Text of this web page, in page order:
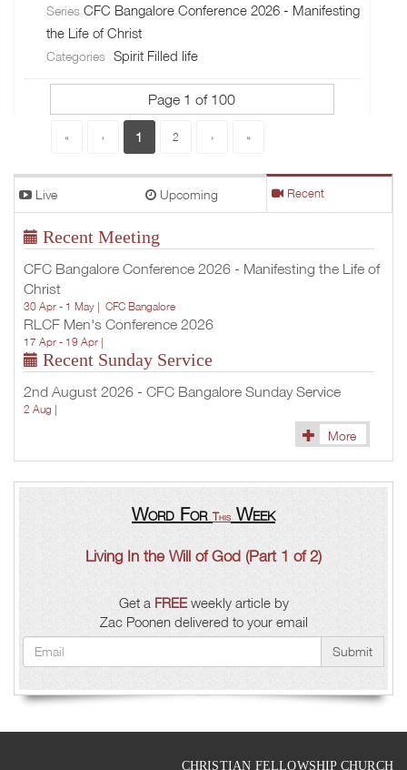
Series CFC Bangalore Conference 2026 - Manifesting
the Life of Christ
Categories Spirit Filled life
Page 1 of 100
« ‹ 1 2 › »
Live Upcoming Recent
Recent Meeting
CFC Bangalore Conference 2026 - Manifesting the Life of
Christ
30 Apr - 1 May | CFC Bangalore
RLCF Men's Conference 2026
17 Apr - 19 Apr |
Recent Sunday Service
2nd August 2026 - CFC Bangalore Sunday Service
2 Aug |
More
Word For This Week
Living In the Will of God (Part 1 of 2)
Get a FREEweekly article by
Zac Poonen delivered to your email
Submit
CHRISTIAN FELLOWSHIP CHURCH